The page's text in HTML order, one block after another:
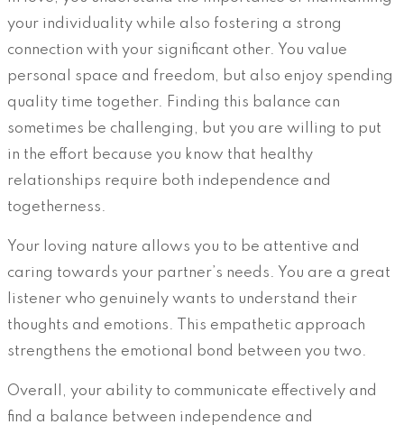
your individuality while also fostering a strong
connection with your significant other. You value
personal space and freedom, but also enjoy spending
quality time together. Finding this balance can
sometimes be challenging, but you are willing to put
in the effort because you know that healthy
relationships require both independence and
togetherness.
Your loving nature allows you to be attentive and
caring towards your partner’s needs. You are a great
listener who genuinely wants to understand their
thoughts and emotions. This empathetic approach
strengthens the emotional bond between you two.
Overall, your ability to communicate effectively and
find a balance between independence and